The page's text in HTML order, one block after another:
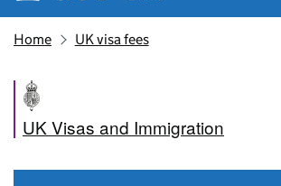
Home UK visa fees
UK Visas and Immigration